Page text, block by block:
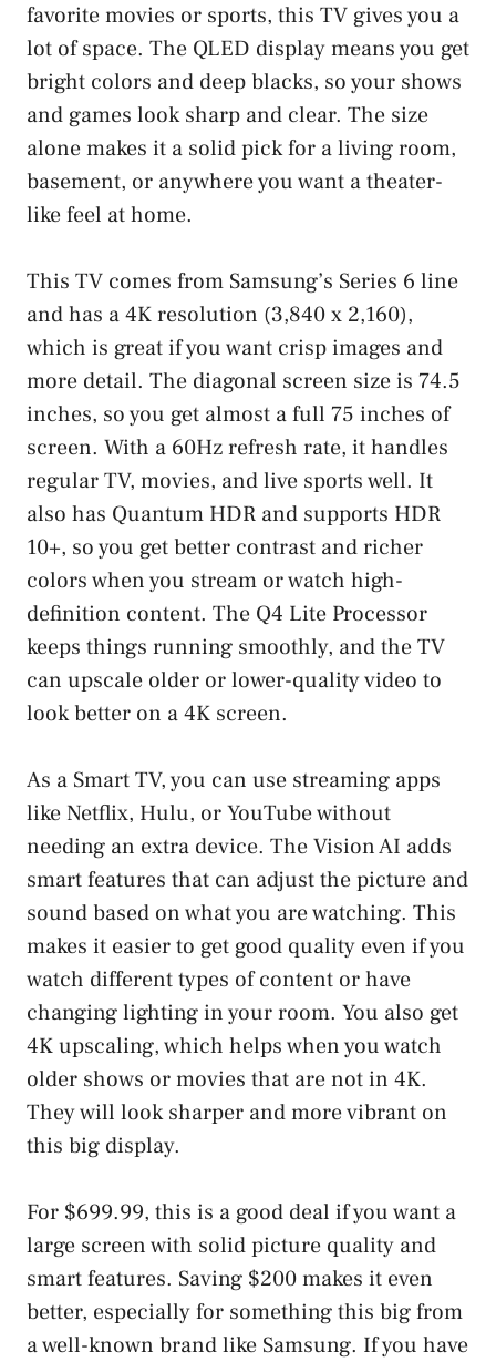
favorite movies or sports, this TV gives you a
lot of space. The QLED display means you get
bright colors and deep blacks, so your shows
and games look sharp and clear. The size
alone makes it a solid pick for a living room,
basement, or anywhere you want a theater-
like feel at home.
This TV comes from Samsung’s Series 6 line
and has a 4K resolution (3,840 x 2,160),
which is great if you want crisp images and
more detail. The diagonal screen size is 74.5
inches, so you get almost a full 75 inches of
screen. With a 60Hz refresh rate, it handles
regular TV, movies, and live sports well. It
also has Quantum HDR and supports HDR
10+, so you get better contrast and richer
colors when you stream or watch high-
definition content. The Q4 Lite Processor
keeps things running smoothly, and the TV
can upscale older or lower-quality video to
look better on a 4K screen.
As a Smart TV, you can use streaming apps
like Netflix, Hulu, or YouTube without
needing an extra device. The Vision AI adds
smart features that can adjust the picture and
sound based on what you are watching. This
makes it easier to get good quality even if you
watch different types of content or have
changing lighting in your room. You also get
4K upscaling, which helps when you watch
older shows or movies that are not in 4K.
They will look sharper and more vibrant on
this big display.
For $699.99, this is a good deal if you want a
large screen with solid picture quality and
smart features. Saving $200 makes it even
better, especially for something this big from
a well-known brand like Samsung. If you have